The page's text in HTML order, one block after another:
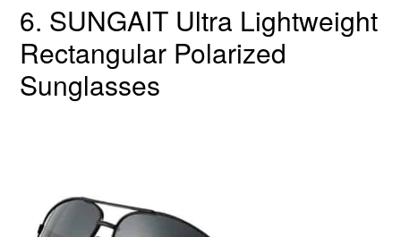
6. SUNGAIT Ultra Lightweight
Rectangular Polarized
Sunglasses